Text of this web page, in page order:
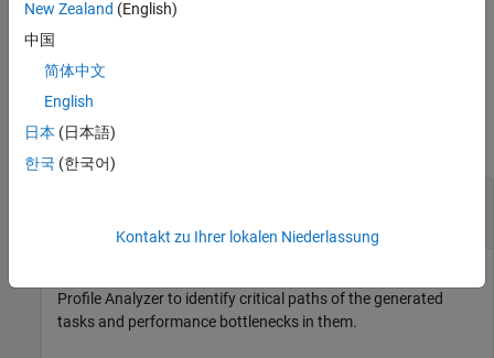
resultsObject
Examples
collapse all
Profile Analyzer to identify critical paths of the generated
tasks and performance bottlenecks in them.
New Zealand (English)
中国
简体中文
English
日本 (日本語)
한국 (한국어)
Kontakt zu Ihrer lokalen Niederlassung